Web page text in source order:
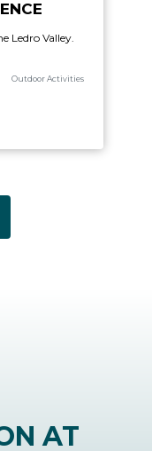
Ledro Valley.
aria.experience_category_prefix
Outdoor Activities
AT